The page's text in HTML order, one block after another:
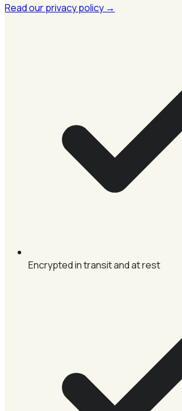
Read our privacy policy →
Encrypted in transit and at rest